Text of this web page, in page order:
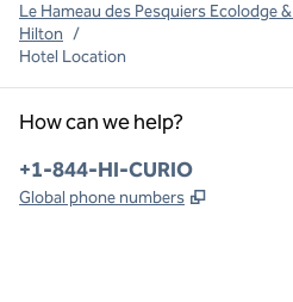
Le Hameau des Pesquiers Ecolodge
Hilton /
Hotel Location
How can we help?
Phone:
+1-844-HI-CURIO
Global phone numbers ,